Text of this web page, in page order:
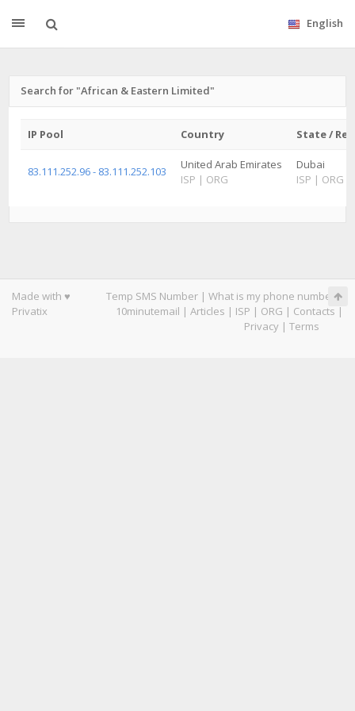
English
Search for "African & Eastern Limited"
IP Pool Country State /
83.111.252.96 - 83.111.252.103
United Arab Emirates
ISP | ORG
Dubai
ISP | ORG
Made with ♥
Privatix
Temp SMS Number | What is my phone number|
10minutemail | Articles | ISP | ORG | Contacts |
Privacy | Terms